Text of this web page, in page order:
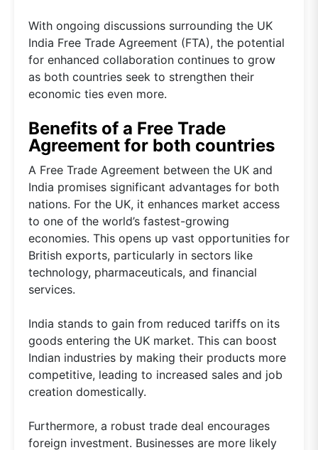
With ongoing discussions surrounding the UK
India Free Trade Agreement (FTA), the potential
for enhanced collaboration continues to grow
as both countries seek to strengthen their
economic ties even more.
Benefits of a Free Trade
Agreement for both countries
A Free Trade Agreement between the UK and
India promises significant advantages for both
nations. For the UK, it enhances market access
to one of the world’s fastest-growing
economies. This opens up vast opportunities for
British exports, particularly in sectors like
technology, pharmaceuticals, and financial
services.
India stands to gain from reduced tariffs on its
goods entering the UK market. This can boost
Indian industries by making their products more
competitive, leading to increased sales and job
creation domestically.
Furthermore, a robust trade deal encourages
foreign investment. Businesses are more likely